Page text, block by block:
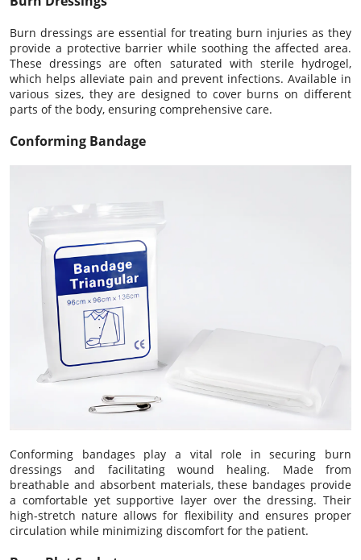
Burn dressings are essential for treating burn injuries as they
provide a protective barrier while soothing the affected area.
These dressings are often saturated with sterile hydrogel,
which helps alleviate pain and prevent infections. Available in
various sizes, they are designed to cover burns on different
parts of the body, ensuring comprehensive care.
Conforming Bandage
Conforming bandages play a vital role in securing burn
dressings and facilitating wound healing. Made from
breathable and absorbent materials, these bandages provide
a comfortable yet supportive layer over the dressing. Their
high-stretch nature allows for flexibility and ensures proper
circulation while minimizing discomfort for the patient.